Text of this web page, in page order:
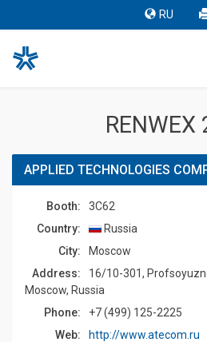
RU
RENWEX
APPLIED TECHNOLOGIES
Booth:
3C62
Country:
Russia
Сity:
Moscow
Address:
16/10-301,
Moscow, Russia
Phone:
+7 (499) 125-2225
Web:
http://www.atecom.ru